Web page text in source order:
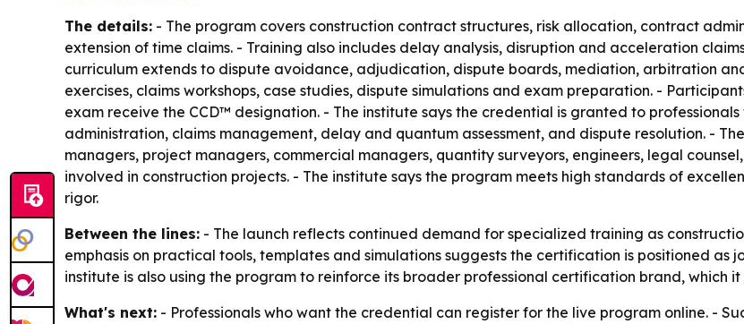
The details: - The program covers construction contract structures, risk allocation, contract
extension of time claims. - Training also includes delay analysis, disruption and acceleration
curriculum extends to dispute avoidance, adjudication, dispute boards, mediation, arbitration
exercises, claims workshops, case studies, dispute simulations and exam preparation. -
exam receive the CCD™ designation. - The institute says the credential is granted to
administration, claims management, delay and quantum assessment, and dispute resolution. -
managers, project managers, commercial managers, quantity surveyors, engineers, legal
involved in construction projects. - The institute says the program meets high standards of
rigor.
Between the lines: - The launch reflects continued demand for specialized training as
emphasis on practical tools, templates and simulations suggests the certification is positioned
institute is also using the program to reinforce its broader professional certification brand, which
What's next: - Professionals who want the credential can register for the live program online. -